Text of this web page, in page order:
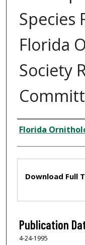
Species
Florida
Society
Creator
Florida
Download Full
Publication
4-24-1995